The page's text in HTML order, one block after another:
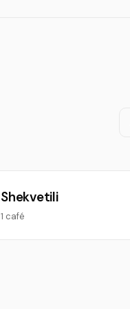
Shekvetili
1 café